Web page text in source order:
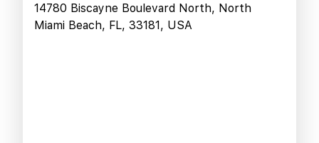
14780 Biscayne Boulevard North, North
Miami Beach, FL, 33181, USA